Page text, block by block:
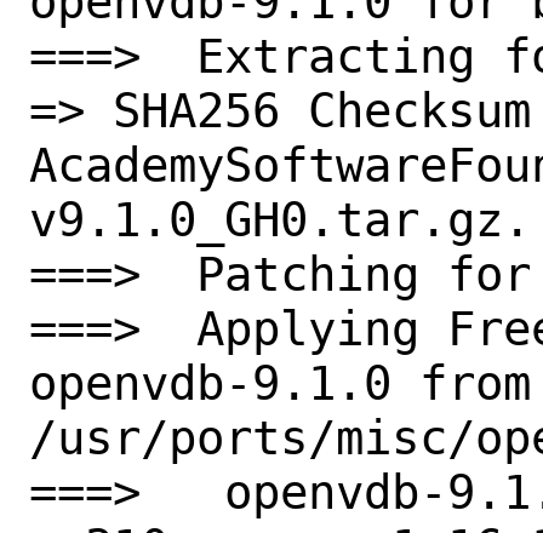
===>  Extracting
=> SHA256
v9.1.0_GH0.tar.gz.
===>  Patching for
===>  Applying
openvdb-9.1.0 from
/usr/ports/misc/
===>   openvdb-